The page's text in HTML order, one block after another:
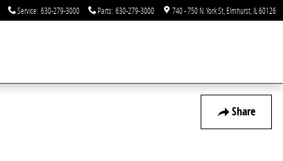
Service: 630-279-3000 Parts: 630-279-3000 740 - 750 N. York St Elmhurst IL 60126
Share